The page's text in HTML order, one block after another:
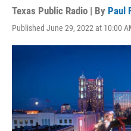
Texas Public Radio | By Paul
Published June 29, 2022 at 10:00